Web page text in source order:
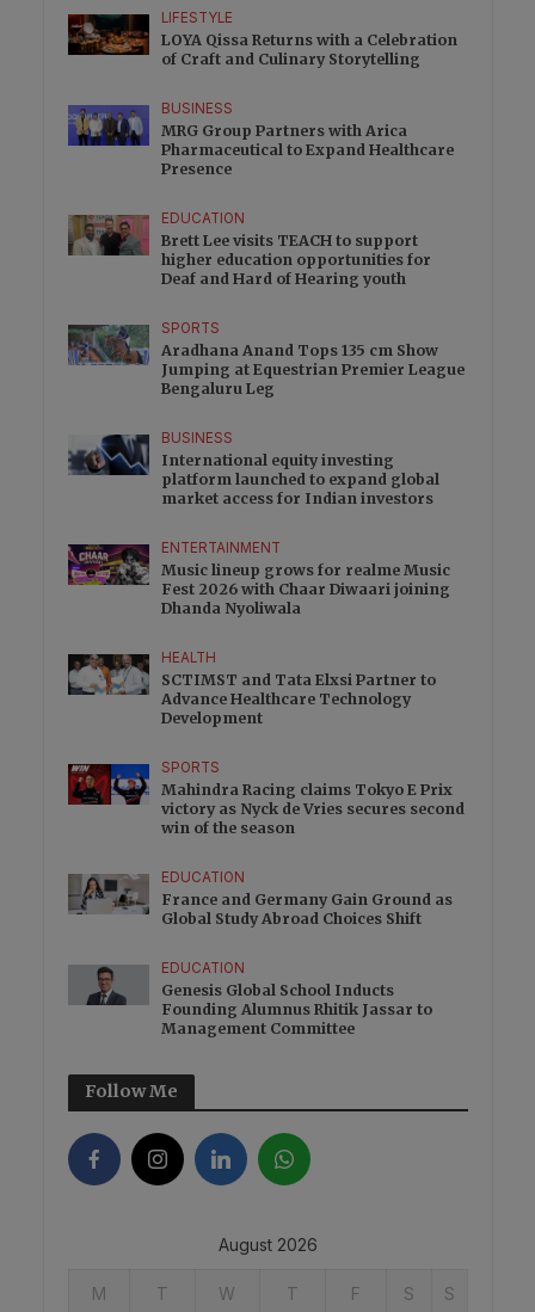
LIFESTYLE
LOYA Qissa Returns with a Celebration
of Craft and Culinary Storytelling
BUSINESS
MRG Group Partners with Arica
Pharmaceutical to Expand Healthcare
Presence
EDUCATION
Brett Lee visits TEACH to support
higher education opportunities for
Deaf and Hard of Hearing youth
SPORTS
Aradhana Anand Tops 135 cm Show
Jumping at Equestrian Premier League
Bengaluru Leg
BUSINESS
International equity investing
platform launched to expand global
market access for Indian investors
ENTERTAINMENT
Music lineup grows for realme Music
Fest 2026 with Chaar Diwaari joining
Dhanda Nyoliwala
HEALTH
SCTIMST and Tata Elxsi Partner to
Advance Healthcare Technology
Development
SPORTS
Mahindra Racing claims Tokyo E Prix
victory as Nyck de Vries secures second
win of the season
EDUCATION
France and Germany Gain Ground as
Global Study Abroad Choices Shift
EDUCATION
Genesis Global School Inducts
Founding Alumnus Rhitik Jassar to
Management Committee
Follow Me
August 2026
M T W T F S S